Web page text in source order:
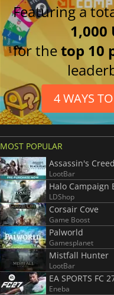
Featuring a
1,000
for thetop 10
4 WAYS
MOST POPULAR
LootBar
Halo Campaign
LDShop
Corsair Cove
Game Boost
Palworld
Gamesplanet
Mistfall Hunter
LootBar
EA SPORTS FC
Eneba